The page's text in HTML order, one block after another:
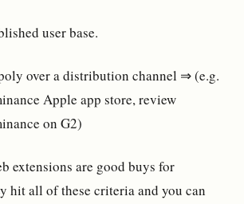
user base.
over a distribution channel ⇒ (e.g.
Apple app store, review
on G2)
extensions are good buys for
hit all of these criteria and you can